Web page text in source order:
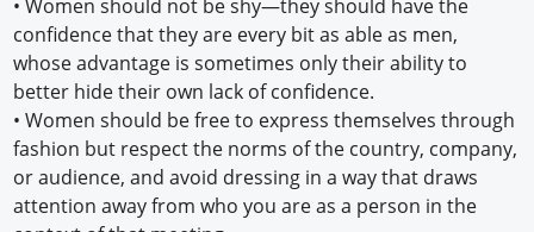
• Women should not be shy—they should have the
confidence that they are every bit as able as men,
whose advantage is sometimes only their ability to
better hide their own lack of confidence.
• Women should be free to express themselves through
fashion but respect the norms of the country, company,
or audience, and avoid dressing in a way that draws
attention away from who you are as a person in the